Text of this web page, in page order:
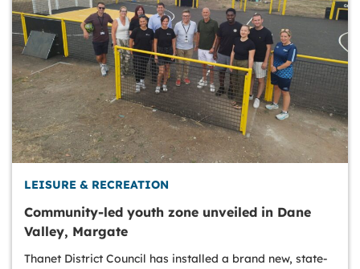
LEISURE & RECREATION
Community-led youth zone unveiled in Dane
Valley, Margate
Thanet District Council has installed a brand new, state-